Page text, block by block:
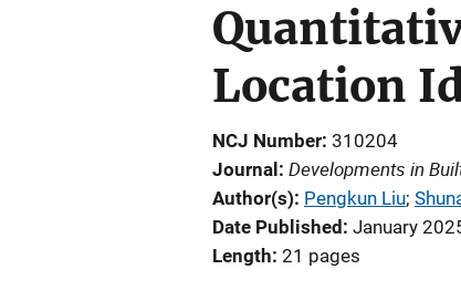
Location
NCJ Number 310204
Journal
Developments in
Author(s) Pengkun Liu;
Date Published January
Length 21 pages